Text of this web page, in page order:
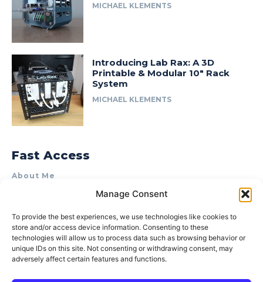
Manage Consent
To provide the best experiences, we use technologies like cookies to
store and/or access device information. Consenting to these
technologies will allow us to process data such as browsing behavior or
unique IDs on this site. Not consenting or withdrawing consent, may
adversely affect certain features and functions.
MICHAEL KLEMENTS
Introducing Lab Rax: A 3D
Printable & Modular 10″ Rack
System
MICHAEL KLEMENTS
Fast Access
About Me
Product Review & Sponsorship Policy
Terms of Use
Privacy Policy
Cookie Policy (AU)